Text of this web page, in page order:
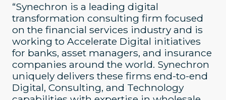
“Synechron is a leading digital
transformation consulting firm focused
on the financial services industry and is
working to Accelerate Digital initiatives
for banks, asset managers, and insurance
companies around the world. Synechron
uniquely delivers these firms end-to-end
Digital, Consulting, and Technology